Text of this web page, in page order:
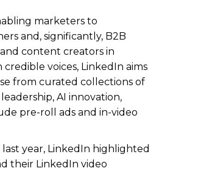
marketers to
and, significantly, B2B
content creators in
voices, LinkedIn aims
from curated collections of
AI innovation,
pre-roll ads and in-video
year, LinkedIn highlighted
their LinkedIn video